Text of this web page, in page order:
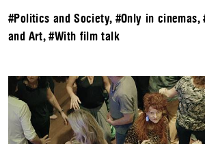
#Politics and Society, #Only in cinemas,
and Art,#With film talk